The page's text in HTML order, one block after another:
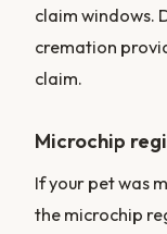
claim windows.
cremation
claim.
Microchip
If your pet was
the microchip